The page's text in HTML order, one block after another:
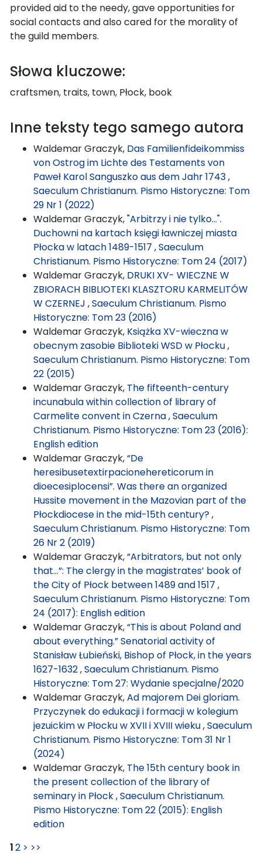
provided aid to the needy, gave opportunities for
social contacts and also cared for the morality of
the guild members.
Słowa kluczowe:
craftsmen, traits, town, Płock, book
Inne teksty tego samego autora
Waldemar Graczyk, Das Familienfideikommiss
von Ostrog im Lichte des Testaments von
Paweł Karol Sanguszko aus dem Jahr 1743,
Saeculum Christianum. Pismo Historyczne: Tom
29 Nr 1 (2022)
Waldemar Graczyk,"Arbitrzy i nie tylko...".
Duchowni na kartach księgi ławniczej miasta
Płocka w latach 1489-1517 ,Saeculum
Christianum. Pismo Historyczne: Tom 24 (2017)
Waldemar Graczyk, DRUKI XV- WIECZNE W
ZBIORACH BIBLIOTEKI KLASZTORU KARMELITÓW
W CZERNEJ ,Saeculum Christianum. Pismo
Historyczne: Tom 23 (2016)
Waldemar Graczyk, Książka XV-wieczna w
obecnym zasobie Biblioteki WSD w Płocku,
Saeculum Christianum. Pismo Historyczne: Tom
22 (2015)
Waldemar Graczyk, The fifteenth-century
incunabula within collection of library of
Carmelite convent in Czerna,Saeculum
Christianum. Pismo Historyczne: Tom 23 (2016):
English edition
Waldemar Graczyk,“De
heresibusetextirpacionehereticorum in
dioecesiplocensi”. Was there an organized
Hussite movement in the Mazovian part of the
Płockdiocese in the mid-15th century?,
Saeculum Christianum. Pismo Historyczne: Tom
26 Nr 2 (2019)
Waldemar Graczyk,“Arbitrators, but not only
that...”: The clergy in the magistrates’ book of
the City of Płock between 1489 and 1517 ,
Saeculum Christianum. Pismo Historyczne: Tom
24 (2017): English edition
Waldemar Graczyk,“This is about Poland and
about everything.” Senatorial activity of
Stanisław Łubieński, Bishop of Płock, in the years
1627-1632,Saeculum Christianum. Pismo
Historyczne: Tom 27: Wydanie specjalne/2020
Waldemar Graczyk,Ad majorem Dei gloriam.
Przyczynek do edukacji i formacji w kolegium
jezuickim w Płocku w XVII i XVIII wieku,Saeculum
Christianum. Pismo Historyczne: Tom 31 Nr 1
(2024)
Waldemar Graczyk, The 15th century book in
the present collection of the library of
seminary in Płock,Saeculum Christianum.
Pismo Historyczne: Tom 22 (2015): English
edition
12 > >>